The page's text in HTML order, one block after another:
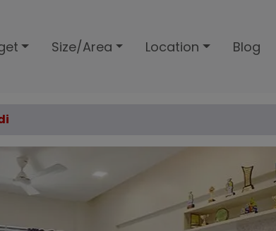
Size/Area Location Blog